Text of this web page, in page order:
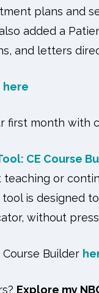
plans and
also added a
and letters
here
first month with
CE Course
teaching or
is designed
without
Builder
Explore my